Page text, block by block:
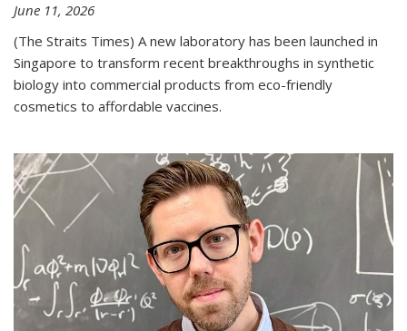
June 11, 2026
(The Straits Times) A new laboratory has been launched in
Singapore to transform recent breakthroughs in synthetic
biology into commercial products from eco-friendly
cosmetics to affordable vaccines.